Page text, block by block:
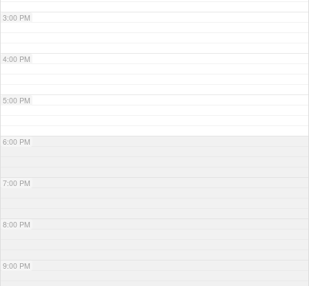
3:00 PM
4:00 PM
5:00 PM
6:00 PM
7:00 PM
8:00 PM
9:00 PM